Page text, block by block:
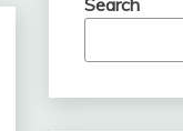
Search